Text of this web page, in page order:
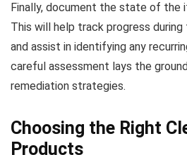
Finally, document the state of the
This will help track progress
and assist in identifying any
careful assessment lays the
remediation strategies.
Choosing the Right
Products